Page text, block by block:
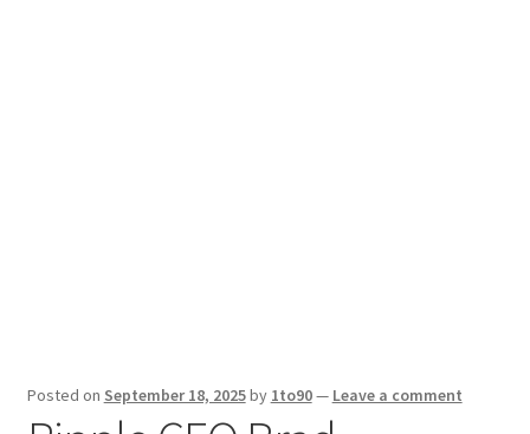
Posted on September 18, 2025by 1to90— Leave a comment